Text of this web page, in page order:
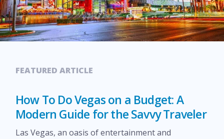
FEATURED ARTICLE
How To Do Vegas on a Budget: A
Modern Guide for the Savvy Traveler
Las Vegas, an oasis of entertainment and